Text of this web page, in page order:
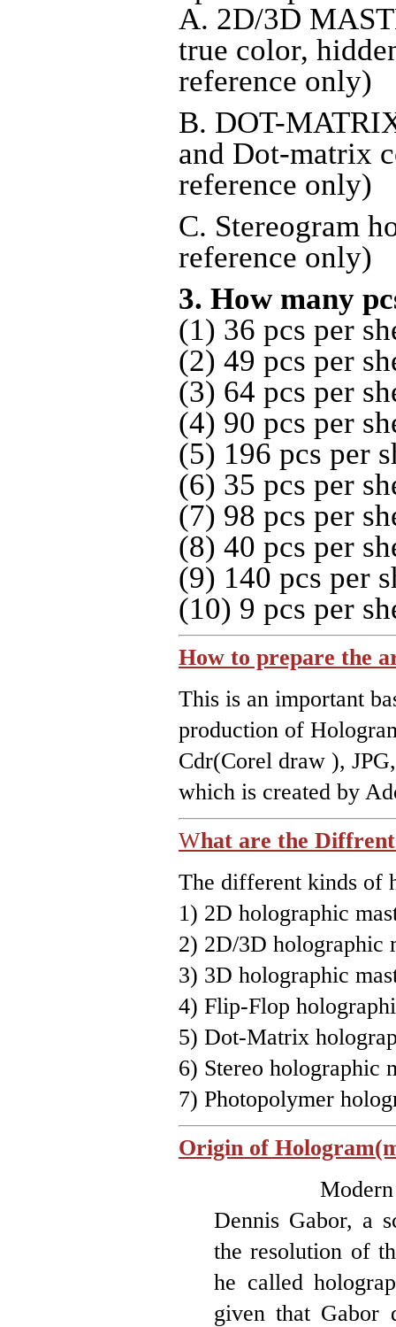
A. 2D/3D
true color,
reference only)
B. DOT-
and Dot-matrix
reference only)
C. Stereogram
reference only)
3. How many
(1) 36 pcs per
(2) 49 pcs per
(3) 64 pcs per
(4) 90 pcs per
(5) 196 pcs per
(6) 35 pcs per
(7) 98 pcs per
(8) 40 pcs per
(9) 140 pcs per
(10) 9 pcs per
How to prepare the
This is an important
production of
Cdr(Corel draw ),
which is created by
What are the
The different kinds of
1) 2D holographic
2) 2D/3D holographic
3) 3D holographic
4) Flip-Flop
5) Dot-Matrix
6) Stereo holographic
7) Photopolymer
Origin of
Modern
Dennis Gabor, a
the resolution of
he called
given that Gabor